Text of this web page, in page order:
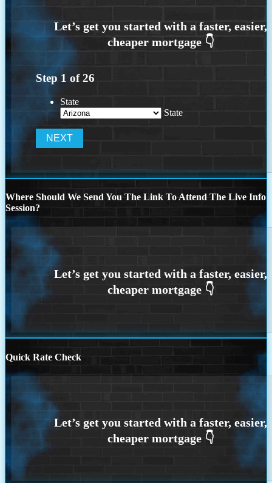
Step 1 of26
State
State
Where Should We Send You The Link To Attend The Live Info
Session?
Quick Rate Check